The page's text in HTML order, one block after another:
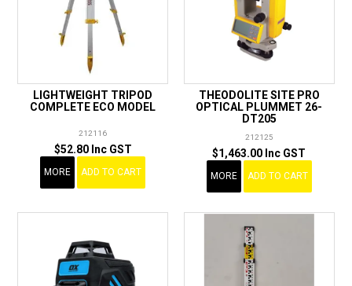
LIGHTWEIGHT TRIPOD
COMPLETE ECO MODEL
212116
$52.80 Inc GST
MORE ADD TO CART
THEODOLITE SITE PRO
OPTICAL PLUMMET 26-
DT205
212125
$1,463.00 Inc GST
MORE ADD TO CART